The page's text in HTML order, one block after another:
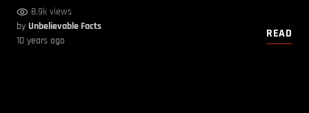
8.9k views
by Unbelievable Facts
10 years ago
READ